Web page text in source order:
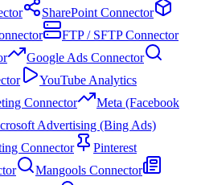
SharePoint Connector
FTP / SFTP Connector
Google Ads Connector
YouTube Analytics
Connector
Meta (Facebook
Advertising (Bing Ads)
Connector
Pinterest
Mangools Connector